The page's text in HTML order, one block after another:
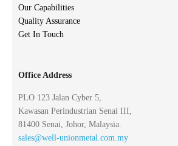
Our Capabilities
Quality Assurance
Get In Touch
Office Address
PLO 123 Jalan Cyber 5,
Kawasan Perindustrian Senai III,
81400 Senai, Johor, Malaysia.
sales@well-unionmetal.com.my